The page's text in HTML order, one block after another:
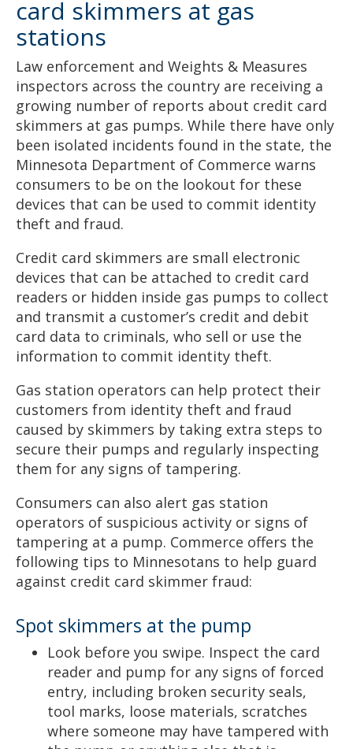
card skimmers at gas
stations
Law enforcement and Weights & Measures
inspectors across the country are receiving a
growing number of reports about credit card
skimmers at gas pumps. While there have only
been isolated incidents found in the state, the
Minnesota Department of Commerce warns
consumers to be on the lookout for these
devices that can be used to commit identity
theft and fraud.
Credit card skimmers are small electronic
devices that can be attached to credit card
readers or hidden inside gas pumps to collect
and transmit a customer’s credit and debit
card data to criminals, who sell or use the
information to commit identity theft.
Gas station operators can help protect their
customers from identity theft and fraud
caused by skimmers by taking extra steps to
secure their pumps and regularly inspecting
them for any signs of tampering.
Consumers can also alert gas station
operators of suspicious activity or signs of
tampering at a pump. Commerce offers the
following tips to Minnesotans to help guard
against credit card skimmer fraud:
Spot skimmers at the pump
Look before you swipe. Inspect the card
reader and pump for any signs of forced
entry, including broken security seals,
tool marks, loose materials, scratches
where someone may have tampered with